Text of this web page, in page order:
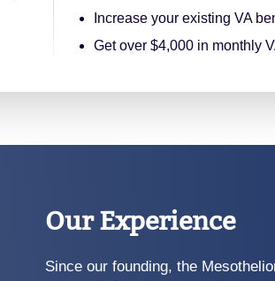
Increase your existing VA
Get over $4,000 in monthly
Our Experience
Since our founding, the